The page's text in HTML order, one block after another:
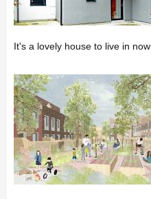
It's a lovely house to live in now